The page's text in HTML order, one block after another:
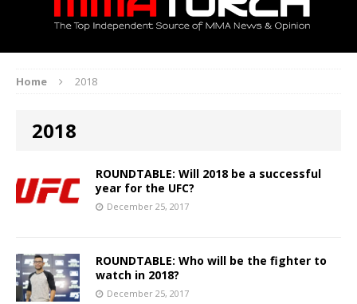
Home 2018
2018
ROUNDTABLE: Will 2018 be a successful
year for the UFC?
December 25, 2017
ROUNDTABLE: Who will be the fighter to
watch in 2018?
December 25, 2017